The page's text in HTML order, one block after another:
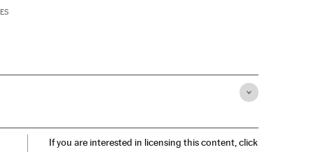
If you are interested in licensing this content, click